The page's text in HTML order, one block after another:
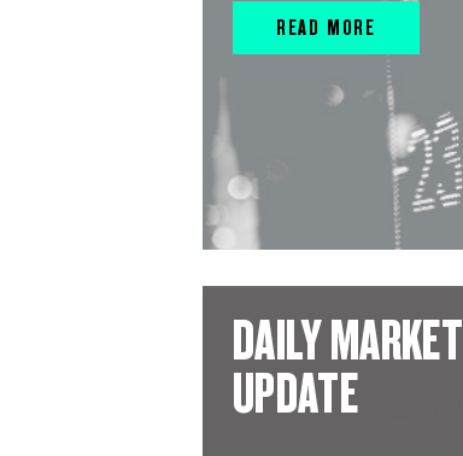
READ MORE
DAILY MARKET
UPDATE